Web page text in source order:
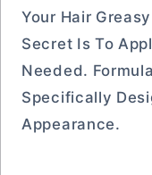
Your Hair
Secret Is To
Needed.
Specifically
Appearance.